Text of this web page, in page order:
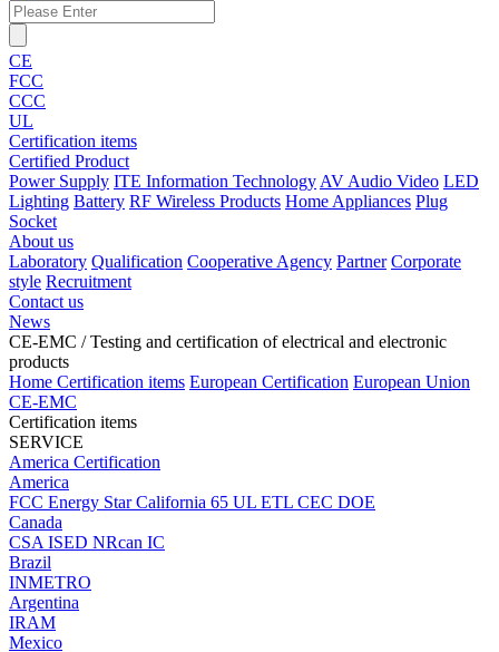
CE
FCC
CCC
UL
Certification items
Certified Product
Power Supply ITE Information Technology AV Audio Video LED
Lighting Battery RF Wireless Products Home Appliances Plug
Socket
About us
Laboratory Qualification Cooperative Agency Partner Corporate
style Recruitment
Contact us
News
CE-EMC / Testing and certification of electrical and electronic
products
Home Certification items European Certification European Union
CE-EMC
Certification items
SERVICE
America Certification
America
FCC Energy StarCalifornia 65 UL ETL CEC DOE
Canada
CSA ISED NRcan IC
Brazil
INMETRO
Argentina
IRAM
Mexico